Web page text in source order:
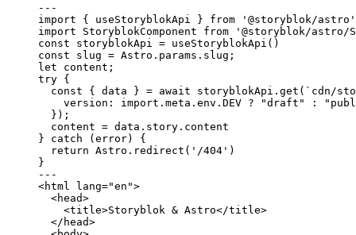
---
import { useStoryblokApi } from ' @storyblok/astro '
import StoryblokComponent from ' @storyblok/astro/
const storyblokApi = useStoryblokApi ()
const slug = Astro . params . slug ;
let content;
try {
const { data } = await storyblokApi . get ( ` cdn/
version: import. meta . env . DEV ? "draft " : "
} );
content = data . story . content
} catch (error) {
return Astro . redirect ( ' /404 ' )
}
---
<html lang="en ">
<head>
<title>Storyblok & Astro</title>
</ head>